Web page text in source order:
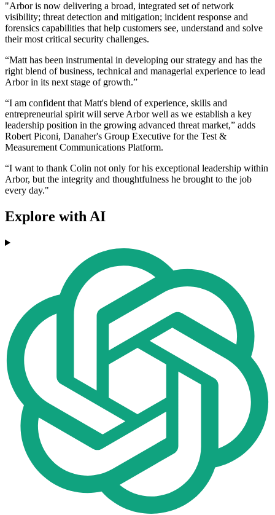
"Arbor is now delivering a broad, integrated set of network
visibility; threat detection and mitigation; incident response and
forensics capabilities that help customers see, understand and solve
their most critical security challenges.
“Matt has been instrumental in developing our strategy and has the
right blend of business, technical and managerial experience to lead
Arbor in its next stage of growth.”
“I am confident that Matt's blend of experience, skills and
entrepreneurial spirit will serve Arbor well as we establish a key
leadership position in the growing advanced threat market,” adds
Robert Piconi, Danaher's Group Executive for the Test &
Measurement Communications Platform.
“I want to thank Colin not only for his exceptional leadership within
Arbor, but the integrity and thoughtfulness he brought to the job
every day."
Explore with AI